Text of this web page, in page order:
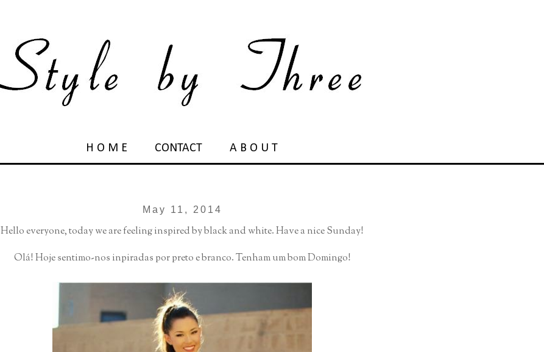
H O M E CONTACT A B O U T
May 11, 2014
Hello everyone, today we are feeling inspired by black and white. Have a nice Sunday!
Olá! Hoje sentimo-nos inpiradas por preto e branco. Tenham um bom Domingo!